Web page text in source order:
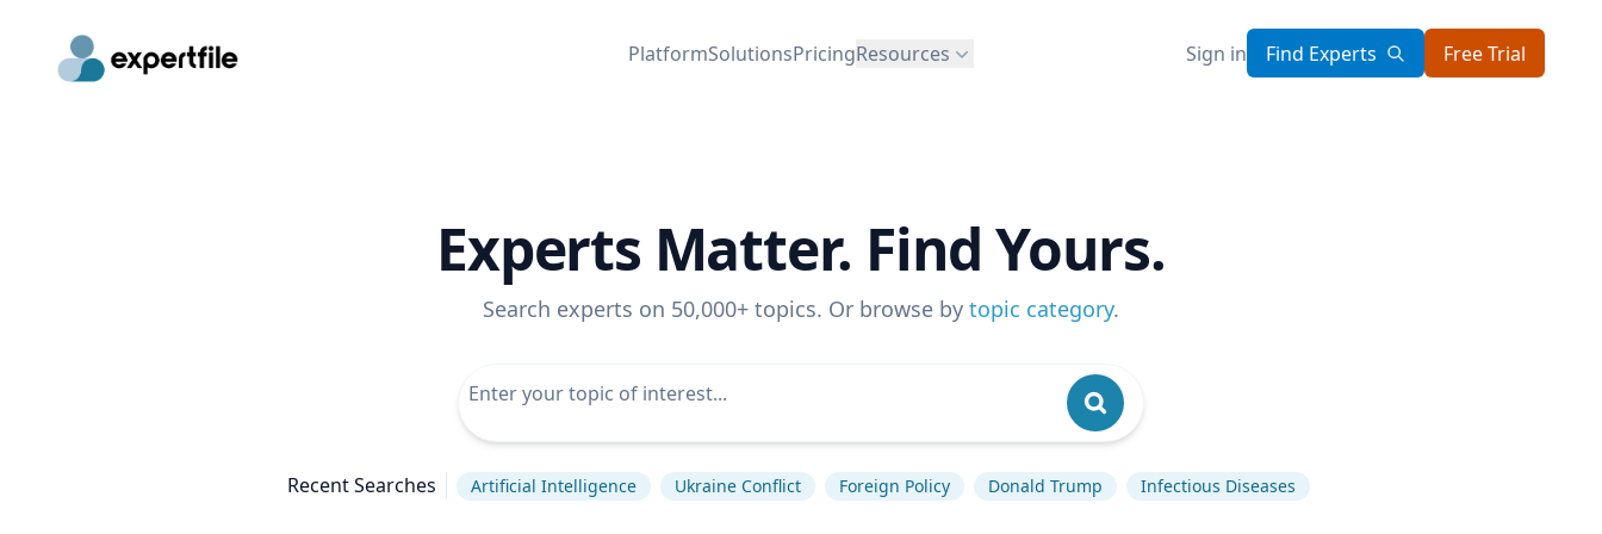
PlatformSolutionsPricingResources Sign in Find Experts Free Trial
Experts Matter. Find Yours.
Search experts on 50,000+ topics. Or browse by topic category.
Recent Searches Artificial Intelligence Ukraine Conflict Foreign Policy Donald Trump Infectious Diseases